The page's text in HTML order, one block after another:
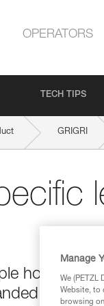
OPERATORS
TECH TIPS
GRIGRI
hold the
person
Manage
We (PETZL
Website, to
browsing